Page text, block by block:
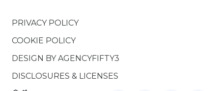
PRIVACY POLICY
COOKIE POLICY
DESIGN BYAGENCYFIFTY3
DISCLOSURES & LICENSES